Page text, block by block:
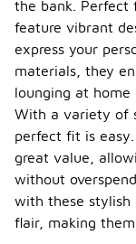
the bank. Perfect
feature vibrant
express your
materials, they
lounging at home
With a variety of
perfect fit is
great value,
without
with these stylish
flair, making